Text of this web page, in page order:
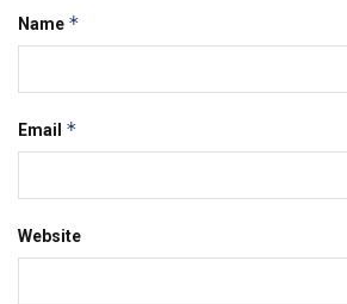
Name *
Email *
Website